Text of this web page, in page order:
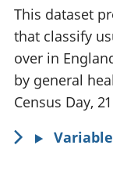
f
o
r
m
a
i
This dataset
that classify
over in
by general
Census Day,